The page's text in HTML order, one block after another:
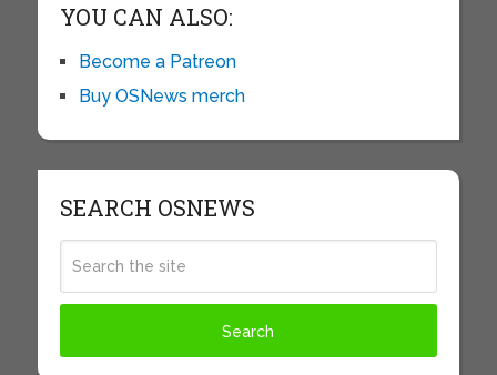
YOU CAN ALSO:
Become a Patreon
Buy OSNews merch
SEARCH OSNEWS